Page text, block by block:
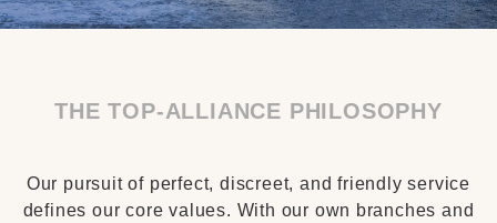
THE TOP-ALLIANCE PHILOSOPHY
Our pursuit of perfect, discreet, and friendly service
defines our core values. With our own branches and